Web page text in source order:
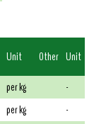
Unit Other Unit
per kg
-
per kg
-